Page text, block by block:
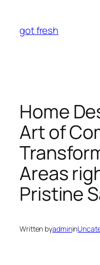
content
got fresh
Home
Art of
Areas
Pristine
Written byadminin